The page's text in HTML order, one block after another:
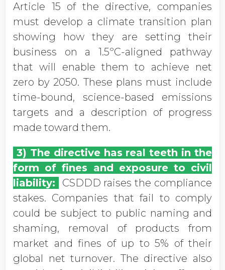
Article 15 of the directive, companies
must develop a climate transition plan
showing how they are setting their
business on a 1.5ºC-aligned pathway
that will enable them to achieve net
zero by 2050. These plans must include
time-bound, science-based emissions
targets and a description of progress
made toward them.
3) The directive has real teeth in the
form of fines and exposure to civil
liability:
CSDDD raises the compliance
stakes. Companies that fail to comply
could be subject to public naming and
shaming, removal of products from
market and fines of up to 5% of their
global net turnover. The directive also